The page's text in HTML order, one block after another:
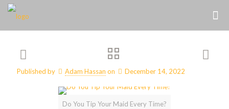
Published by Adam Hassan on December 14, 2022
Do You Tip Your Maid Every Time?